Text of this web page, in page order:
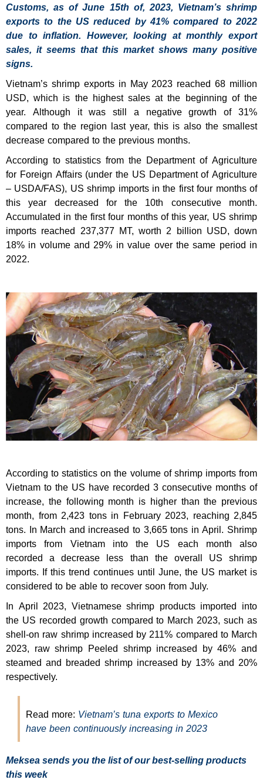
Customs, as of June 15th of, 2023, Vietnam’s shrimp
exports to the US reduced by 41% compared to 2022
due to inflation. However, looking at monthly export
sales, it seems that this market shows many positive
signs.
Vietnam’s shrimp exports in May 2023 reached 68 million
USD, which is the highest sales at the beginning of the
year. Although it was still a negative growth of 31%
compared to the region last year, this is also the smallest
decrease compared to the previous months.
According to statistics from the Department of Agriculture
for Foreign Affairs (under the US Department of Agriculture
– USDA/FAS), US shrimp imports in the first four months of
this year decreased for the 10th consecutive month.
Accumulated in the first four months of this year, US shrimp
imports reached 237,377 MT, worth 2 billion USD, down
18% in volume and 29% in value over the same period in
2022.
According to statistics on the volume of shrimp imports from
Vietnam to the US have recorded 3 consecutive months of
increase, the following month is higher than the previous
month, from 2,423 tons in February 2023, reaching 2,845
tons. In March and increased to 3,665 tons in April. Shrimp
imports from Vietnam into the US each month also
recorded a decrease less than the overall US shrimp
imports. If this trend continues until June, the US market is
considered to be able to recover soon from July.
In April 2023, Vietnamese shrimp products imported into
the US recorded growth compared to March 2023, such as
shell-on raw shrimp increased by 211% compared to March
2023, raw shrimp Peeled shrimp increased by 46% and
steamed and breaded shrimp increased by 13% and 20%
respectively.
Read more: Vietnam’s tuna exports to Mexico
have been continuously increasing in 2023
Meksea sends you the list of our best-selling products
this week